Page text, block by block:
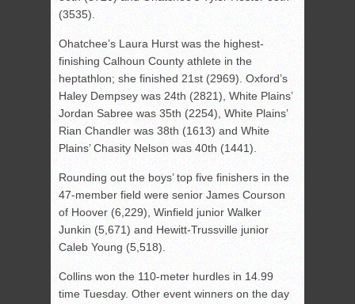
(3535).
Ohatchee’s Laura Hurst was the highest-
finishing Calhoun County athlete in the
heptathlon; she finished 21st (2969). Oxford’s
Haley Dempsey was 24th (2821), White Plains’
Jordan Sabree was 35th (2254), White Plains’
Rian Chandler was 38th (1613) and White
Plains’ Chasity Nelson was 40th (1441).
Rounding out the boys’ top five finishers in the
47-member field were senior James Courson
of Hoover (6,229), Winfield junior Walker
Junkin (5,671) and Hewitt-Trussville junior
Caleb Young (5,518).
Collins won the 110-meter hurdles in 14.99
time Tuesday. Other event winners on the day